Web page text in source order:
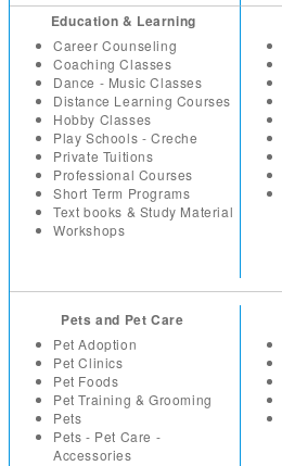
Education & Learning
Career Counseling
Coaching Classes
Dance - Music Classes
Distance Learning Courses
Hobby Classes
Play Schools - Creche
Private Tuitions
Professional Courses
Short Term Programs
Text books & Study Material
Workshops
Pets and Pet Care
Pet Adoption
Pet Clinics
Pet Foods
Pet Training & Grooming
Pets
Pets - Pet Care -
Accessories